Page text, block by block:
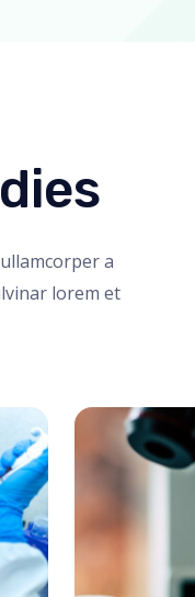
a
lorem et